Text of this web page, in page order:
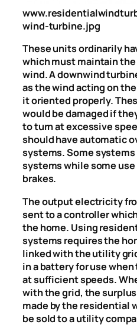
wind-turbine.jpg
These units ordinarily
which must maintain
wind. A downwind
as the wind acting on
it oriented properly.
would be damaged if
to turn at excessive
should have automatic
systems. Some
systems while some
brakes.
The output electricity
sent to a controller
the home. Using
systems requires the
linked with the utility
in a battery for use
at sufficient speeds.
with the grid, the
made by the residential
be sold to a utility